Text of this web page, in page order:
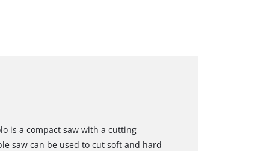
is a compact saw with a cutting
saw can be used to cut soft and hard